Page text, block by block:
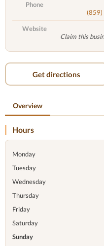
Phone
Website
Claim this
Get directions
Overview
Hours
Monday
Tuesday
Wednesday
Thursday
Friday
Saturday
Sunday